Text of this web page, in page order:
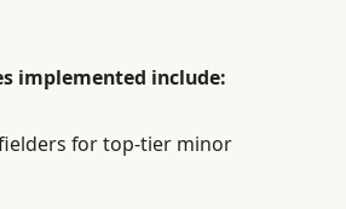
implemented include:
for top-tier minor